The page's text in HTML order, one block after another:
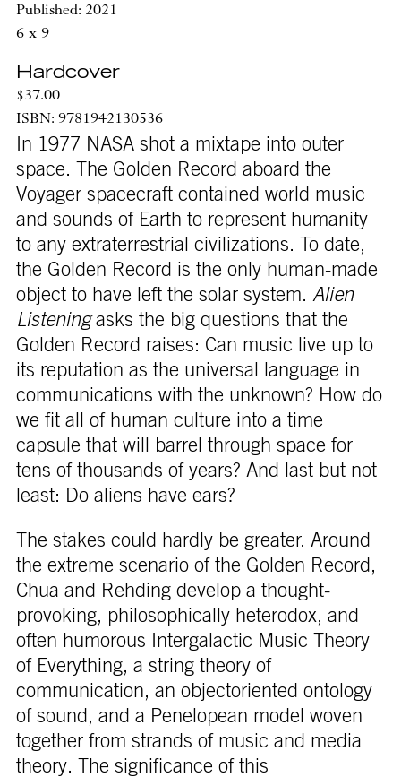
Published: 2021
6 x 9
Hardcover
$37.00
ISBN: 9781942130536
In 1977 NASA shot a mixtape into outer
space. The Golden Record aboard the
Voyager spacecraft contained world music
and sounds of Earth to represent humanity
to any extraterrestrial civilizations. To date,
the Golden Record is the only human-made
object to have left the solar system. Alien
Listeningasks the big questions that the
Golden Record raises: Can music live up to
its reputation as the universal language in
communications with the unknown? How do
we fit all of human culture into a time
capsule that will barrel through space for
tens of thousands of years? And last but not
least: Do aliens have ears?
The stakes could hardly be greater. Around
the extreme scenario of the Golden Record,
Chua and Rehding develop a thought-
provoking, philosophically heterodox, and
often humorous Intergalactic Music Theory
of Everything, a string theory of
communication, an objectoriented ontology
of sound, and a Penelopean model woven
together from strands of music and media
theory. The significance of this